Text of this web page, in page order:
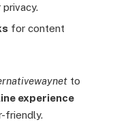
for content
to
experience
friendly.